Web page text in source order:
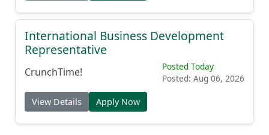
International Business Development
Representative
CrunchTime!
Posted Today
Posted: Aug 06, 2026
View Details Apply Now